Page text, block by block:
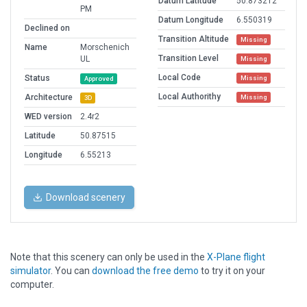
PM
Declined on
Name
Morschenich
UL
Status
Approved
Architecture 3D
WED version
2.4r2
Latitude
50.87515
Longitude
6.55213
Datum Longitude
6.550319
Transition Altitude
Missing
Transition Level Missing
Local Code Missing
Local Authorithy Missing
Download scenery
Note that this scenery can only be used in the X-Plane flight
simulator. You can download the free demo to try it on your
computer.